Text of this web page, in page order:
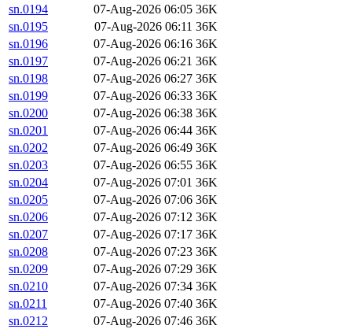
sn.0194
07-Aug-2026 06:05 36K
sn.0195
07-Aug-2026 06:11 36K
sn.0196
07-Aug-2026 06:16 36K
sn.0197
07-Aug-2026 06:21 36K
sn.0198
07-Aug-2026 06:27 36K
sn.0199
07-Aug-2026 06:33 36K
sn.0200
07-Aug-2026 06:38 36K
sn.0201
07-Aug-2026 06:44 36K
sn.0202
07-Aug-2026 06:49 36K
sn.0203
07-Aug-2026 06:55 36K
sn.0204
07-Aug-2026 07:01 36K
sn.0205
07-Aug-2026 07:06 36K
sn.0206
07-Aug-2026 07:12 36K
sn.0207
07-Aug-2026 07:17 36K
sn.0208
07-Aug-2026 07:23 36K
sn.0209
07-Aug-2026 07:29 36K
sn.0210
07-Aug-2026 07:34 36K
sn.0211
07-Aug-2026 07:40 36K
sn.0212
07-Aug-2026 07:46 36K